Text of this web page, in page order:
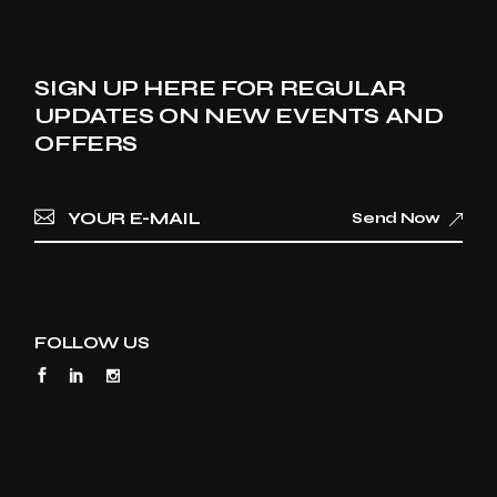
SIGN UP HERE FOR REGULAR
UPDATES ON NEW EVENTS AND
OFFERS
Send Now
FOLLOW US